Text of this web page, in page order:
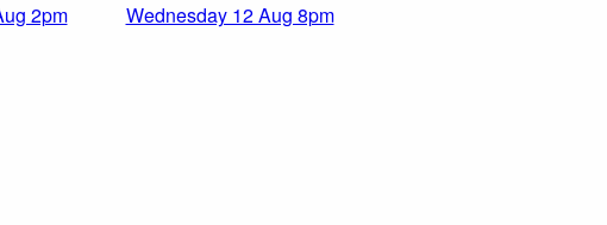
2pm Wednesday 12 Aug 8pm